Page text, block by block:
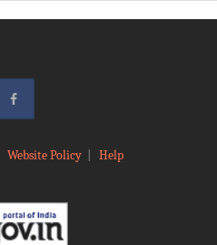
Website Policy| Help